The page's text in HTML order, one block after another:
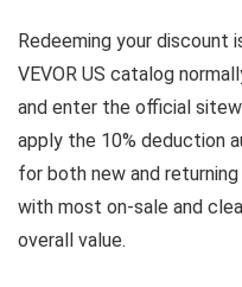
Redeeming your discount
VEVOR US catalog
and enter the official
apply the 10% deduction
for both new and
with most on-sale and
overall value.